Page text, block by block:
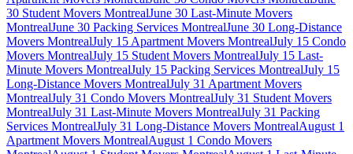
30 Student Movers MontrealJune 30 Last-Minute Movers
MontrealJune 30 Packing Services MontrealJune 30 Long-Distance
Movers MontrealJuly 15 Apartment Movers MontrealJuly 15 Condo
Movers MontrealJuly 15 Student Movers MontrealJuly 15 Last-
Minute Movers MontrealJuly 15 Packing Services MontrealJuly 15
Long-Distance Movers MontrealJuly 31 Apartment Movers
MontrealJuly 31 Condo Movers MontrealJuly 31 Student Movers
MontrealJuly 31 Last-Minute Movers MontrealJuly 31 Packing
Services MontrealJuly 31 Long-Distance Movers MontrealAugust 1
Apartment Movers MontrealAugust 1 Condo Movers